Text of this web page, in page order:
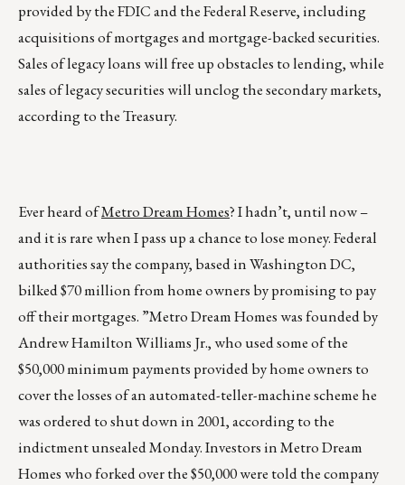
provided by the FDIC and the Federal Reserve, including
acquisitions of mortgages and mortgage-backed securities.
Sales of legacy loans will free up obstacles to lending, while
sales of legacy securities will unclog the secondary markets,
according to the Treasury.
Ever heard ofMetro Dream Homes? I hadn’t, until now –
and it is rare when I pass up a chance to lose money. Federal
authorities say the company, based in Washington DC,
bilked $70 million from home owners by promising to pay
off their mortgages. ”Metro Dream Homes was founded by
Andrew Hamilton Williams Jr., who used some of the
$50,000 minimum payments provided by home owners to
cover the losses of an automated-teller-machine scheme he
was ordered to shut down in 2001, according to the
indictment unsealed Monday. Investors in Metro Dream
Homes who forked over the $50,000 were told the company